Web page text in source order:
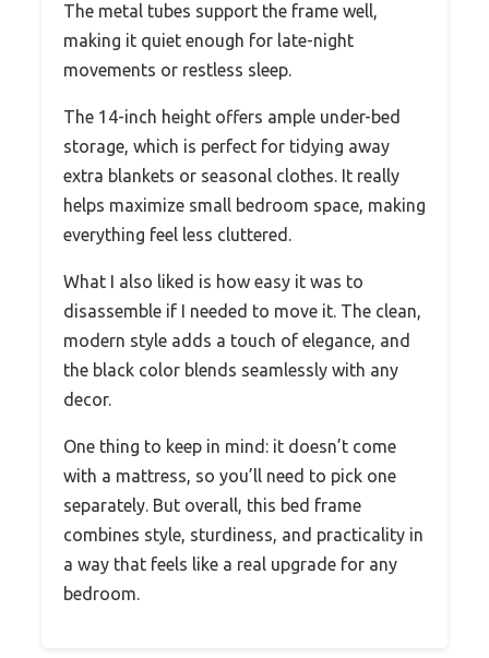
The metal tubes support the frame well,
making it quiet enough for late-night
movements or restless sleep.
The 14-inch height offers ample under-bed
storage, which is perfect for tidying away
extra blankets or seasonal clothes. It really
helps maximize small bedroom space, making
everything feel less cluttered.
What I also liked is how easy it was to
disassemble if I needed to move it. The clean,
modern style adds a touch of elegance, and
the black color blends seamlessly with any
decor.
One thing to keep in mind: it doesn’t come
with a mattress, so you’ll need to pick one
separately. But overall, this bed frame
combines style, sturdiness, and practicality in
a way that feels like a real upgrade for any
bedroom.